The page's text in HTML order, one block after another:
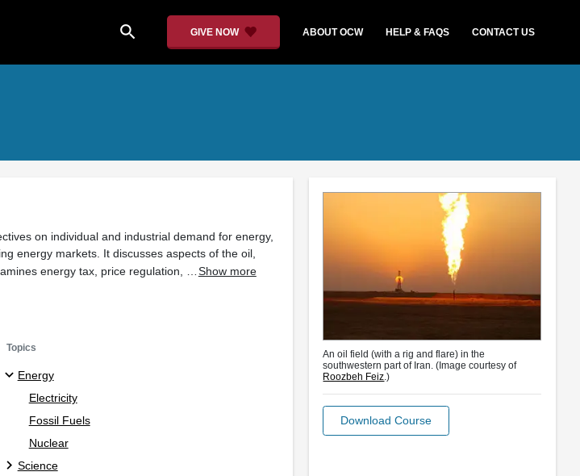
search GIVE NOW ABOUT OCW HELP & FAQS CONTACT US
on individual and industrial demand for energy,
energy markets. It discusses aspects of the oil,
energy tax, price regulation, … Show more
Topics
Energy
Electricity
Fossil Fuels
Nuclear
Science
An oil field (with a rig and flare) in the
southwestern part of Iran. (Image courtesy of
Roozbeh Feiz.)
Download Course